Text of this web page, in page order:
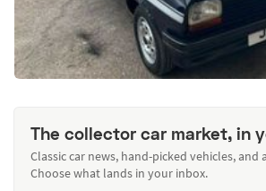
The collector car market, in
Classic car news, hand-picked vehicles, and
Choose what lands in your inbox.